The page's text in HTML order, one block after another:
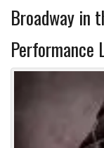
Broadway in
Performance